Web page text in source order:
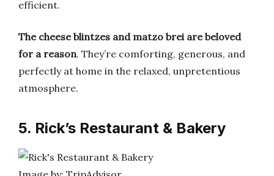
efficient.
The cheese blintzes and matzo brei are beloved
for a reason. They’re comforting, generous, and
perfectly at home in the relaxed, unpretentious
atmosphere.
5. Rick’s Restaurant & Bakery